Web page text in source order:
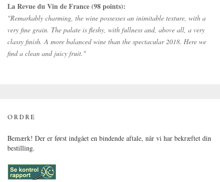
La Revue du Vin de France (98 points):
"Remarkably charming, the wine possesses an inimitable texture, with a
very fine grain. The palate is fleshy, with fullness and, above all, a very
classy finish. A more balanced wine than the spectacular 2018. Here we
find a clean and juicy fruit."
ORDRE
Bemærk! Der er først indgået en bindende aftale, når vi har bekræftet din
bestilling.